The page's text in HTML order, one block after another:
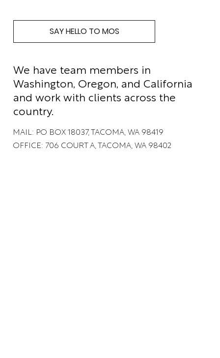
SAY HELLO TO MOS
We have team members in
Washington, Oregon, and California
and work with clients across the
country.
MAIL: PO BOX 18037, TACOMA, WA 98419
OFFICE: 706 COURT A, TACOMA, WA 98402